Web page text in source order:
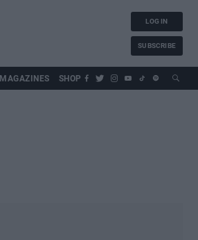
LOG IN
SUBSCRIBE
MAGAZINES SHOP